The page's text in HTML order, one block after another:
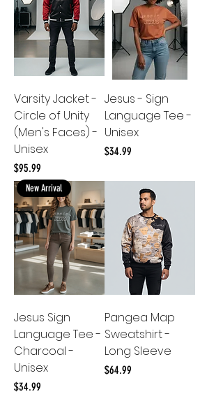
Varsity Jacket -
Circle of Unity
(Men's Faces) -
Unisex
Price
$95.99
Jesus - Sign
Language Tee -
Unisex
Price
$34.99
New Arrival
Jesus Sign
Language Tee -
Charcoal -
Unisex
Price
$34.99
Pangea Map
Sweatshirt -
Long Sleeve
Price
$64.99